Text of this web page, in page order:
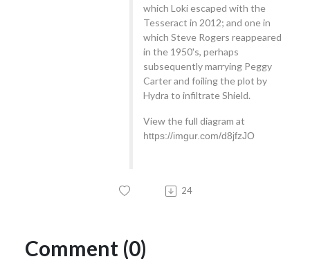
which Loki escaped with the
Tesseract in 2012; and one in
which Steve Rogers reappeared
in the 1950's, perhaps
subsequently marrying Peggy
Carter and foiling the plot by
Hydra to infiltrate Shield.
View the full diagram at
https://imgur.com/d8jfzJO
24
Comment (0)